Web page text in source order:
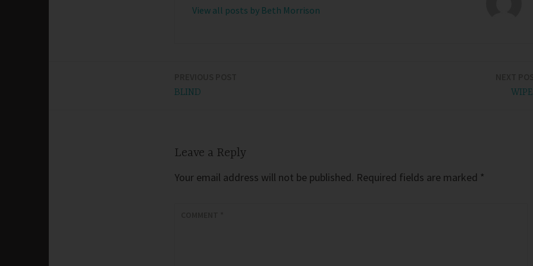
View all posts by Beth Morrison
BLIND
Leave a Reply
Your email address will not be published. Required fields are marked *